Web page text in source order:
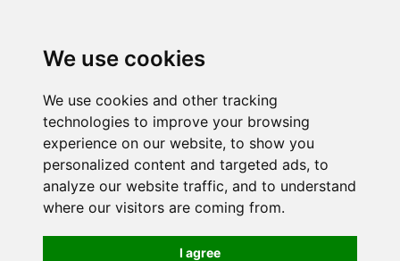
We use cookies
We use cookies and other tracking
technologies to improve your browsing
experience on our website, to show you
personalized content and targeted ads, to
analyze our website traffic, and to understand
where our visitors are coming from.
I agree